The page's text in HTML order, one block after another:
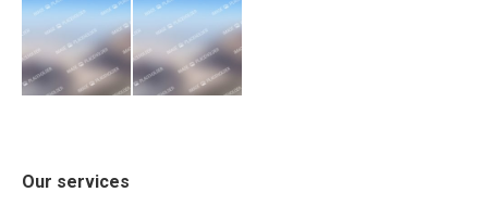
Our services